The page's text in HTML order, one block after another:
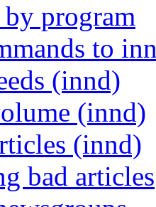
program
to
(innd)
(innd)
(innd)
bad articles